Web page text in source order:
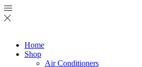
Home
Shop
Air Conditioners